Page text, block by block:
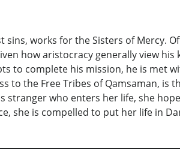
works for the Sisters of Mercy.
how aristocracy generally view
to complete his mission, he is met
to the Free Tribes of Qamsaman,
who enters her life, she
she is compelled to put her life in